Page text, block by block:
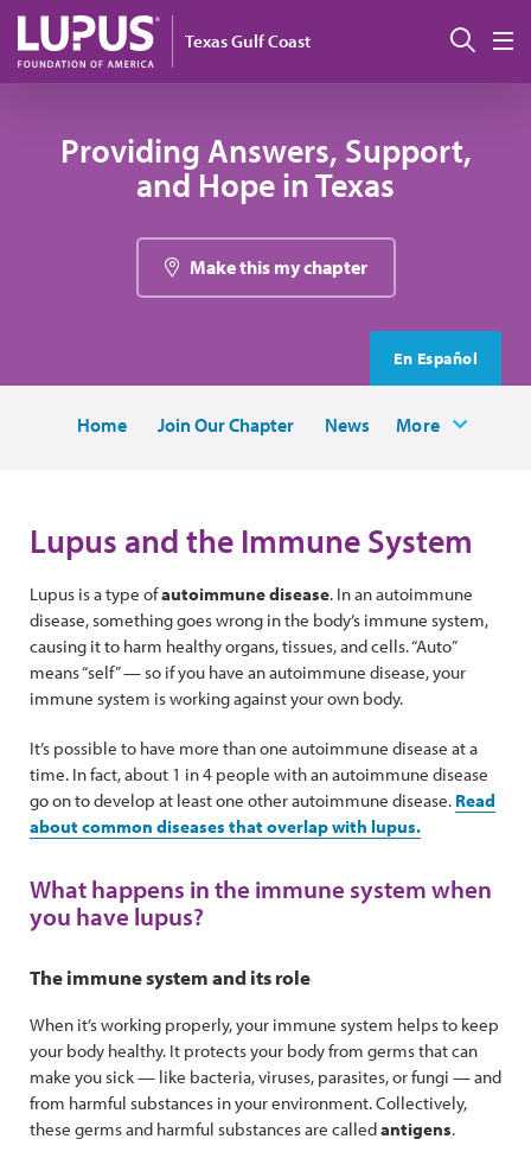
Skip to main content
Texas Gulf Coast
Providing Answers, Support,
and Hope in Texas
Make this my chapter
En Español
Home Join Our Chapter News More
Lupus and the Immune System
Lupus is a type ofautoimmune disease. In an autoimmune
disease, something goes wrong in the body’s immune system,
causing it to harm healthy organs, tissues, and cells. “Auto”
means “self” — so if you have an autoimmune disease, your
immune system is working against your own body.
It’s possible to have more than one autoimmune disease at a
time. In fact, about 1 in 4 people with an autoimmune disease
go on to develop at least one other autoimmune disease. Read
about common diseases that overlap with lupus.
What happens in the immune system when
you have lupus?
The immune system and its role
When it’s working properly, your immune system helps to keep
your body healthy. It protects your body from germs that can
make you sick — like bacteria, viruses, parasites, or fungi — and
from harmful substances in your environment. Collectively,
these germs and harmful substances are calledantigens.